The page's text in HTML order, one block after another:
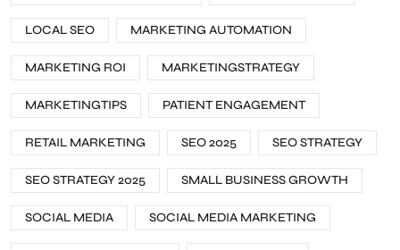
LOCAL SEO MARKETING AUTOMATION
MARKETING ROI MARKETINGSTRATEGY
MARKETINGTIPS PATIENT ENGAGEMENT
RETAIL MARKETING SEO 2025 SEO STRATEGY
SEO STRATEGY 2025 SMALL BUSINESS GROWTH
SOCIAL MEDIA SOCIAL MEDIA MARKETING